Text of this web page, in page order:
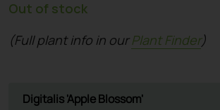
Out of stock
(Full plant info in ourPlant Finder)